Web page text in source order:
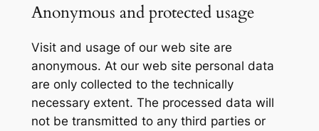
Anonymous and protected usage
Visit and usage of our web site are
anonymous. At our web site personal data
are only collected to the technically
necessary extent. The processed data will
not be transmitted to any third parties or